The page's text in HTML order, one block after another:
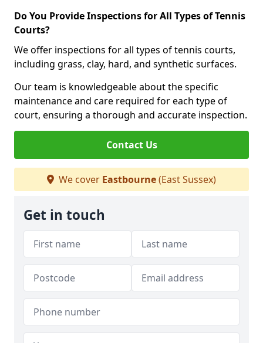
Do You Provide Inspections for All Types of Tennis
Courts?
We offer inspections for all types of tennis courts,
including grass, clay, hard, and synthetic surfaces.
Our team is knowledgeable about the specific
maintenance and care required for each type of
court, ensuring a thorough and accurate inspection.
Contact Us
We cover Eastbourne(East Sussex)
Get in touch